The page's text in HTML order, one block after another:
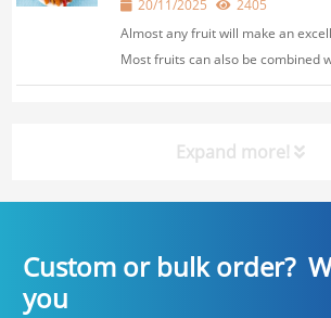
20/11/2025
2405
Almost any fruit will make an
Most fruits can also be combined
fruits, such as apples, are high in
Expand more!
Custom or bulk order?
you